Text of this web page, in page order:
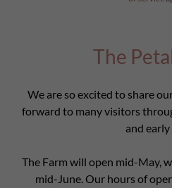
The
We are so excited to share
forward to many visitors
and
The Farm will open mid-May,
mid-June. Our hours of